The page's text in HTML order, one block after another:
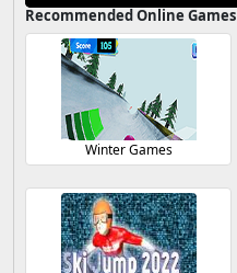
Recommended Online Games
Winter Games